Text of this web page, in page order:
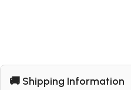
🚚 Shipping Information